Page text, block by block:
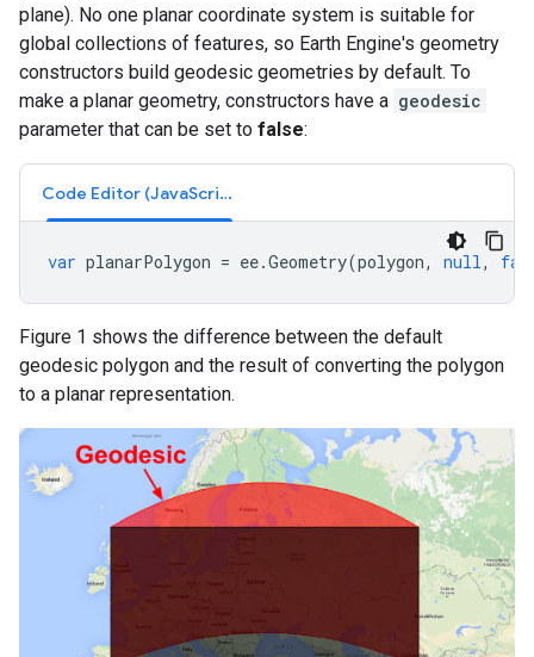
plane). No one planar coordinate system is suitable for
global collections of features, so Earth Engine's geometry
constructors build geodesic geometries by default. To
make a planar geometry, constructors have a geodesic
parameter that can be set to false:
Code Editor (JavaScript)
var planarPolygon = ee.Geometry(polygon, null,
Figure 1 shows the difference between the default
geodesic polygon and the result of converting the polygon
to a planar representation.